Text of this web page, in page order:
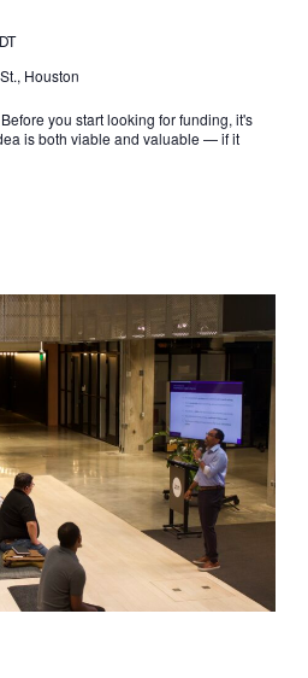
Houston
you start looking for funding, it's
is both viable and valuable — if it